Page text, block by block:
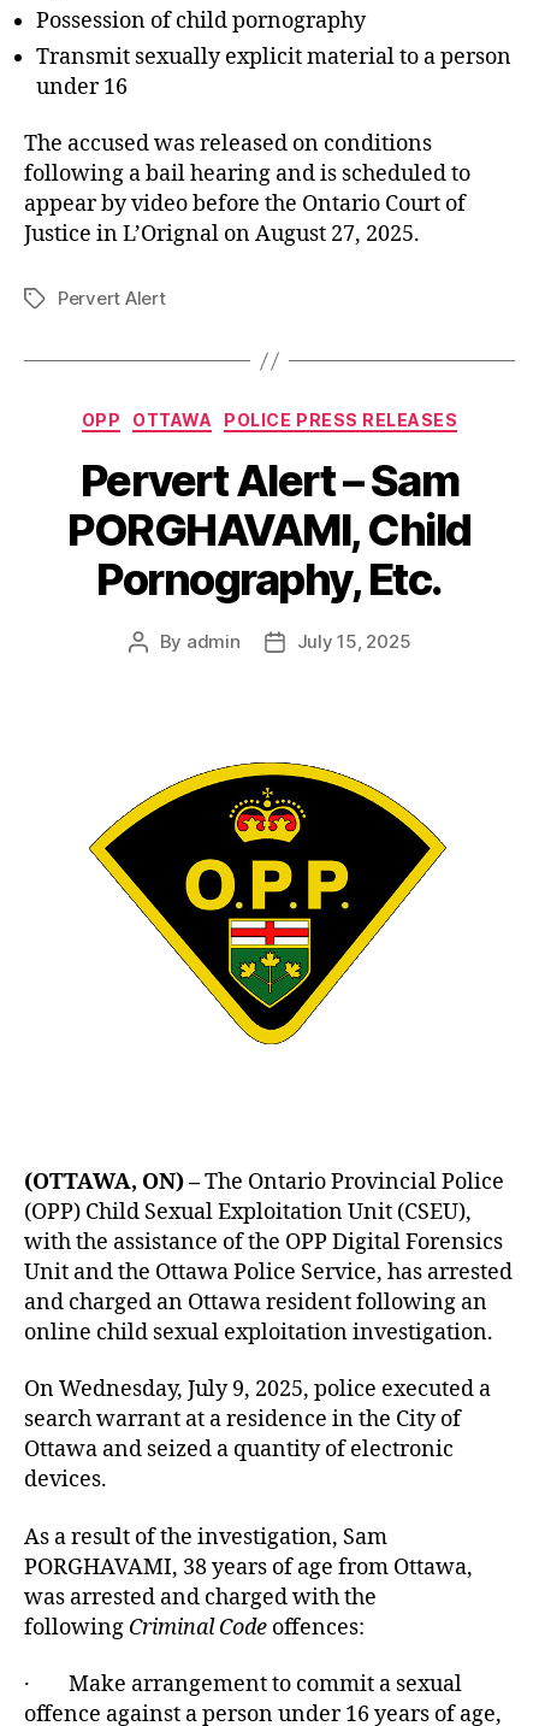
Possession of child pornography
Transmit sexually explicit material to a person
under 16
The accused was released on conditions
following a bail hearing and is scheduled to
appear by video before the Ontario Court of
Justice in L’Orignal on August 27, 2025.
TagsPervert Alert
Categories
OPP OTTAWA POLICE PRESS RELEASES
Pervert Alert – Sam
PORGHAVAMI, Child
Pornography, Etc.
Post
By admin
PostJuly 15, 2025
(OTTAWA, ON) –The Ontario Provincial Police
(OPP) Child Sexual Exploitation Unit (CSEU),
with the assistance of the OPP Digital Forensics
Unit and the Ottawa Police Service, has arrested
and charged an Ottawa resident following an
online child sexual exploitation investigation.
On Wednesday, July 9, 2025, police executed a
search warrant at a residence in the City of
Ottawa and seized a quantity of electronic
devices.
As a result of the investigation, Sam
PORGHAVAMI, 38 years of age from Ottawa,
was arrested and charged with the
following Criminal Code offences:
· Make arrangement to commit a sexual
offence against a person under 16 years of age,